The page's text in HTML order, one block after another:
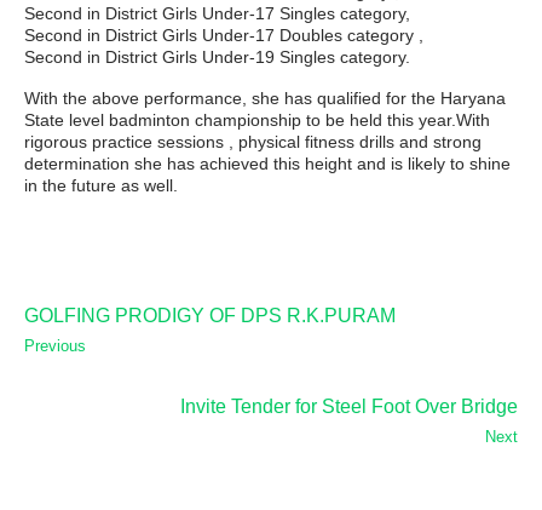
Second in District Girls Under-17 Singles category,
Second in District Girls Under-17 Doubles category ,
Second in District Girls Under-19 Singles category.
With the above performance, she has qualified for the Haryana
State level badminton championship to be held this year.With
rigorous practice sessions , physical fitness drills and strong
determination she has achieved this height and is likely to shine
in the future as well.
GOLFING PRODIGY OF DPS R.K.PURAM
Previous
Invite Tender for Steel Foot Over Bridge
Next